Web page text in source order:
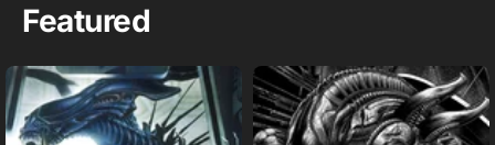
Featured